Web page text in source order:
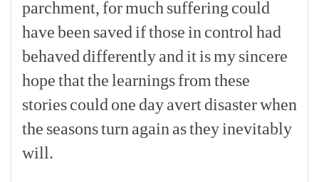
parchment, formuch suffering could
havebeen saved ifthose in control had
behaved differentlyand itismysincere
hopethatthelearningsfrom these
storiescould one dayavertdisasterwhen
the seasonsturn again astheyinevitably
will.